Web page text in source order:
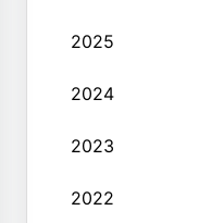
2025
2024
2023
2022